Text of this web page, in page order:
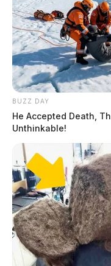
BUZZ DAY
He Accepted Death,
Unthinkable!